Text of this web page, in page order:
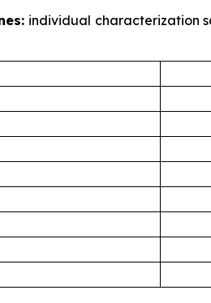
individual characterization